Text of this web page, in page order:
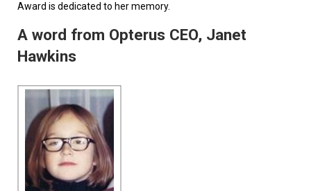
Award is dedicated to her memory.
A word from Opterus CEO, Janet
Hawkins